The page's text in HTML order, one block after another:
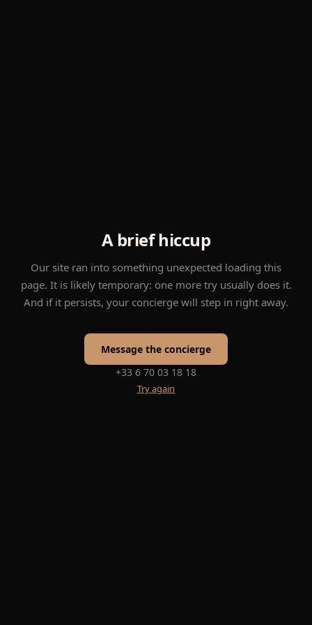
A brief hiccup
Our site ran into something unexpected loading this
page. It is likely temporary: one more try usually does it.
And if it persists, your concierge will step in right away.
Message the concierge
+33 6 70 03 18 18
Try again